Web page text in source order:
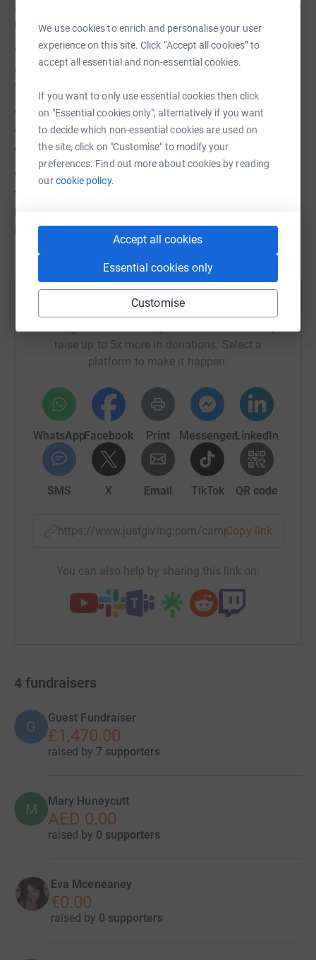
We use cookies to enrich and personalise your user
experience on this site. Click “Accept all cookies” to
accept all essential and non-essential cookies.
If you want to only use essential cookies then click
on "Essential cookies only", alternatively if you want
to decide which non-essential cookies are used on
the site, click on "Customise" to modify your
preferences. Find out more about cookies by reading
ourcookie policy.
Accept all cookies
Essential cookies only
Customise
an extra 25% on your donations, at no cost to you. Please
make sure you tick the Gift Aid box if you are eligible.
We also want to thank each and everyone of you who
generously donates, but we cannot do this unless you
tick:
'I'm happy for The Hands Up Foundation to keep in touch
with me by email about the impact of my donation and
other ways I can support them in the future.'
Without the tick in this box, we are very sadly also unable
to receive your details to thank you for your support. We
promise to never share your details with anyone else. So,
please click the box! Thank you so much for your help.
Help Action Syria
raise up to 5x more in donations. Select a
platform to make it happen:
WhatsAppFacebook Print MessengerLinkedIn
SMS X Email TikTok QR code
https://www.justgiving.com/campaign/Copy link
You can also help by sharing this link on:
4 fundraisers
G
Guest Fundraiser
£1,470.00
raised by 7 supporters
M Mary Huneycutt
AED 0.00
raised by 0 supporters
Eva Mceneaney
€0.00
raised by 0 supporters